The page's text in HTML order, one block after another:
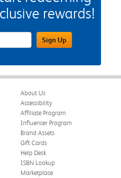
rewards!
Address FieldSign Up
About Us
Accessibility
Affiliate Program
Influencer Program
Brand Assets
Gift Cards
Help Desk
ISBN Lookup
Marketplace